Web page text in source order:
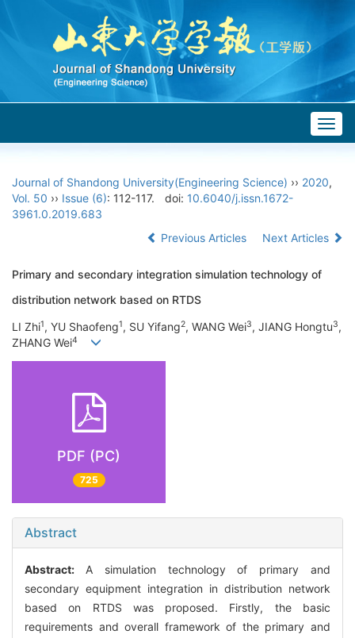
Journal of Shandong University(Engineering Science) ›› 2020,
Vol. 50 ›› Issue (6): 112-117. doi: 10.6040/j.issn.1672-
3961.0.2019.683
Previous Articles
Next Articles
Primary and secondary integration simulation technology of
distribution network based on RTDS
LI Zhi1, YU Shaofeng1, SU Yifang2, WANG Wei3, JIANG Hongtu3,
ZHANG Wei4
PDF (PC)
725
Abstract
Abstract: A simulation technology of primary and
secondary equipment integration in distribution network
based on RTDS was proposed. Firstly, the basic
requirements and overall framework of the primary and